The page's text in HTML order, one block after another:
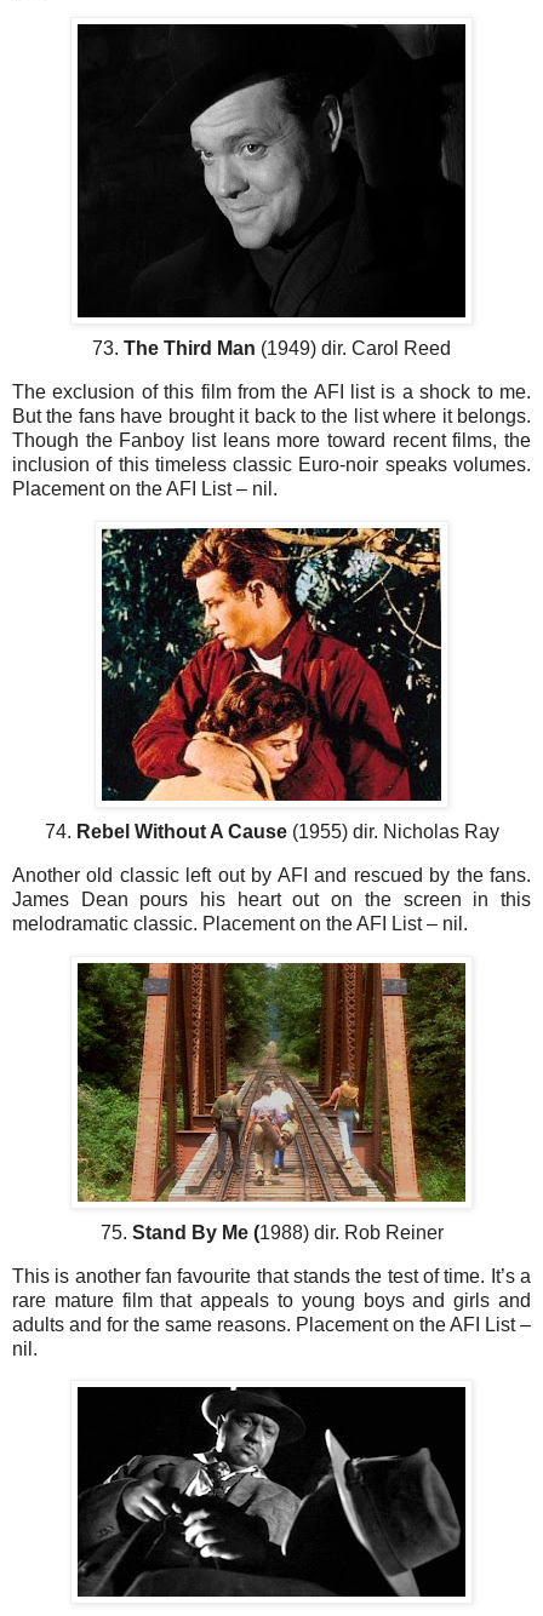
73. The Third Man (1949) dir. Carol Reed
The exclusion of this film from the AFI list is a shock to me.
But the fans have brought it back to the list where it belongs.
Though the Fanboy list leans more toward recent films, the
inclusion of this timeless classic Euro-noir speaks volumes.
Placement on the AFI List – nil.
74. Rebel Without A Cause(1955) dir. Nicholas Ray
Another old classic left out by AFI and rescued by the fans.
James Dean pours his heart out on the screen in this
melodramatic classic. Placement on the AFI List – nil.
75. Stand By Me (1988) dir. Rob Reiner
This is another fan favourite that stands the test of time. It’s a
rare mature film that appeals to young boys and girls and
adults and for the same reasons. Placement on the AFI List –
nil.